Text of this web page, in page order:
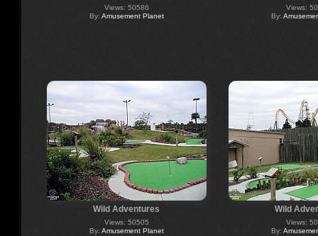
Views: 50586
By: Amusement Planet
Views:
By:
Wild Adventures
Views: 50505
By: Amusement Planet
Wild
Views:
By: